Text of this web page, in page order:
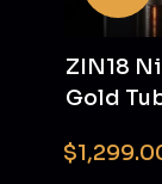
ZIN18
Gold